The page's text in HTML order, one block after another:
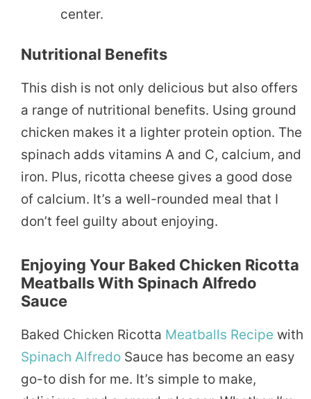
center.
Nutritional Benefits
This dish is not only delicious but also offers
a range of nutritional benefits. Using ground
chicken makes it a lighter protein option. The
spinach adds vitamins A and C, calcium, and
iron. Plus, ricotta cheese gives a good dose
of calcium. It’s a well-rounded meal that I
don’t feel guilty about enjoying.
Enjoying Your Baked Chicken Ricotta
Meatballs With Spinach Alfredo
Sauce
Baked Chicken Ricotta Meatballs Recipe with
Spinach Alfredo Sauce has become an easy
go-to dish for me. It’s simple to make,